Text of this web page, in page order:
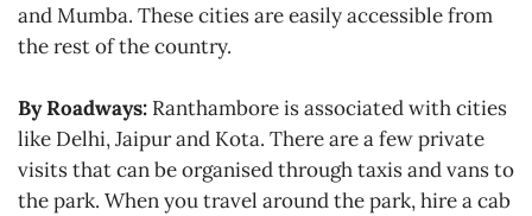
and Mumba. These cities are easily accessible from
the rest of the country.
By Roadways: Ranthambore is associated with cities
like Delhi, Jaipur and Kota. There are a few private
visits that can be organised through taxis and vans to
the park. When you travel around the park, hire a cab